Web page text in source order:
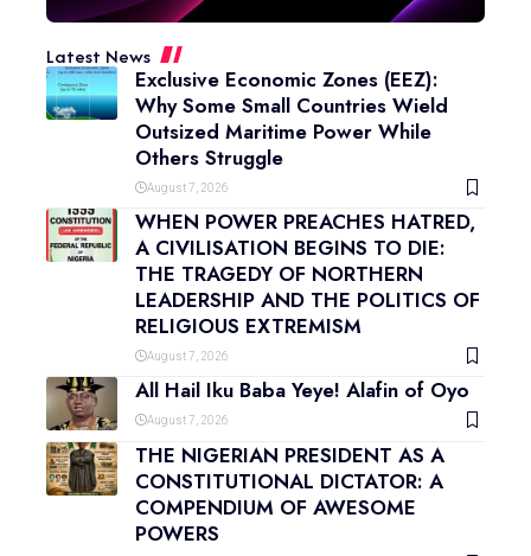
Latest News
Exclusive Economic Zones (EEZ):
Why Some Small Countries Wield
Outsized Maritime Power While
Others Struggle
August 7, 2026
WHEN POWER PREACHES HATRED,
A CIVILISATION BEGINS TO DIE:
THE TRAGEDY OF NORTHERN
LEADERSHIP AND THE POLITICS OF
RELIGIOUS EXTREMISM
August 7, 2026
All Hail Iku Baba Yeye! Alafin of Oyo
August 7, 2026
THE NIGERIAN PRESIDENT AS A
CONSTITUTIONAL DICTATOR: A
COMPENDIUM OF AWESOME
POWERS